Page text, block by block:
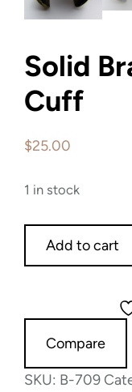
Solid
Cuff
$25.00
1 in stock
BrassAdd to cart
Compare
SKU: B-709